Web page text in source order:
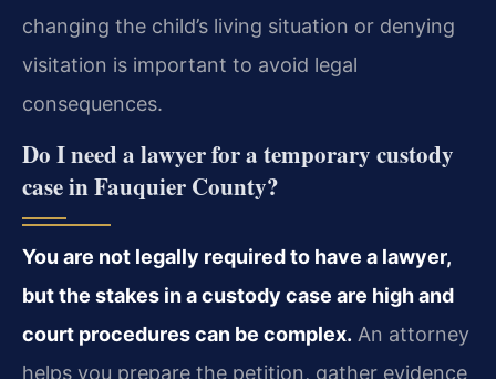
changing the child’s living situation or denying
visitation is important to avoid legal
consequences.
Do I need a lawyer for a temporary custody
case in Fauquier County?
You are not legally required to have a lawyer,
but the stakes in a custody case are high and
court procedures can be complex. An attorney
helps you prepare the petition, gather evidence